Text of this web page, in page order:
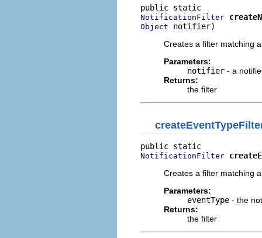
NotificationFilter
Object notifier)
Creates a filter matching
Parameters:
notifier - a
Returns:
the filter
NotificationFilter
Creates a filter matching
Parameters:
eventType - the
Returns:
the filter